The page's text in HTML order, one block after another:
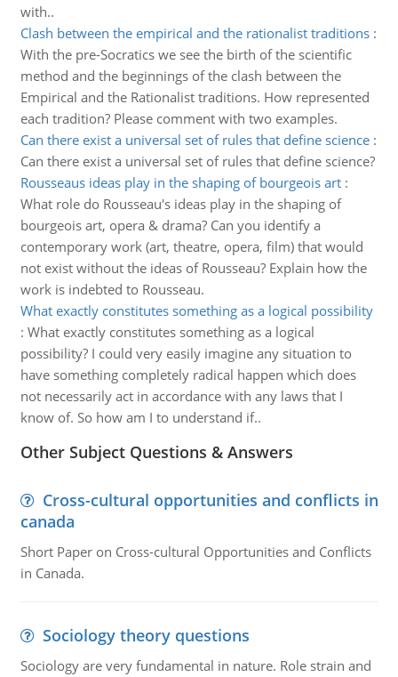
with..
Clash between the empirical and the rationalist traditions:
With the pre-Socratics we see the birth of the scientific
method and the beginnings of the clash between the
Empirical and the Rationalist traditions. How represented
each tradition? Please comment with two examples.
Can there exist a universal set of rules that define science:
Can there exist a universal set of rules that define science?
Rousseaus ideas play in the shaping of bourgeois art:
What role do Rousseau's ideas play in the shaping of
bourgeois art, opera & drama? Can you identify a
contemporary work (art, theatre, opera, film) that would
not exist without the ideas of Rousseau? Explain how the
work is indebted to Rousseau.
What exactly constitutes something as a logical possibility
: What exactly constitutes something as a logical
possibility? I could very easily imagine any situation to
have something completely radical happen which does
not necessarily act in accordance with any laws that I
know of. So how am I to understand if..
Other Subject Questions & Answers
Cross-cultural opportunities and conflicts in
canada
Short Paper on Cross-cultural Opportunities and Conflicts
in Canada.
Sociology theory questions
Sociology are very fundamental in nature. Role strain and